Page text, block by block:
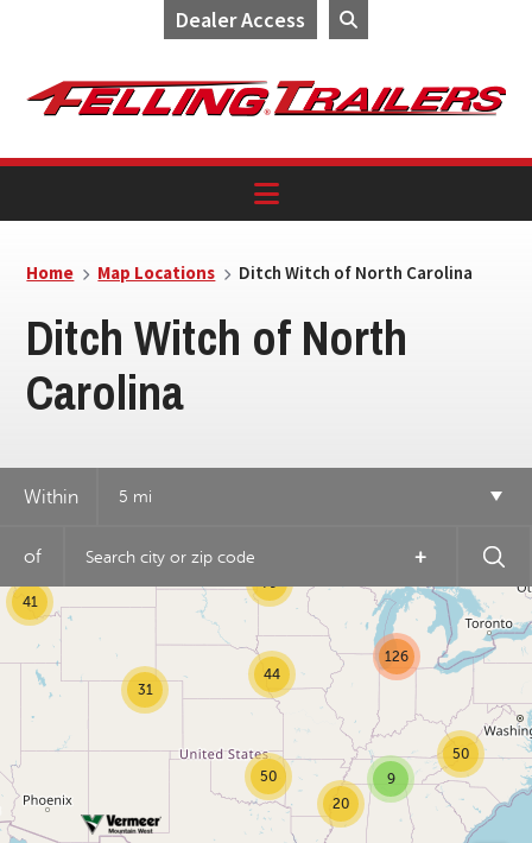
Dealer Access
navigation
content
Home Map Locations Ditch Witch of North Carolina
Ditch Witch of North
Carolina
Within 5 mi
of +
9
31
41
50
126
20
50
44
79